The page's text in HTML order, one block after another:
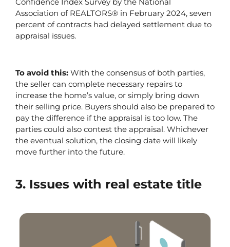
Association of REALTORS® in February 2024, seven
percent of contracts had delayed settlement due to
appraisal issues.
To avoid this: With the consensus of both parties,
the seller can complete necessary repairs to
increase the home’s value, or simply bring down
their selling price. Buyers should also be prepared to
pay the difference if the appraisal is too low. The
parties could also contest the appraisal. Whichever
the eventual solution, the closing date will likely
move further into the future.
3. Issues with real estate title